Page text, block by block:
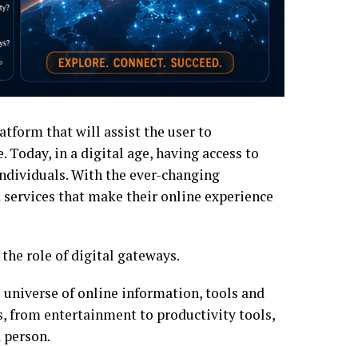
that will assist the user to
in a digital age, having access to
With the ever-changing
that make their online experience
role of digital gateways.
of online information, tools and
from entertainment to productivity tools,